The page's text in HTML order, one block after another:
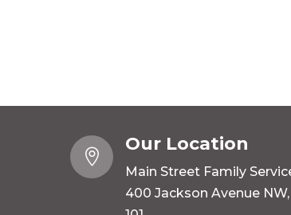

Our Location
Main Street Family
400 Jackson Avenue